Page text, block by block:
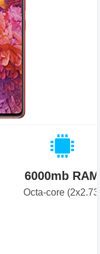
6000mb RAM
Octa-core